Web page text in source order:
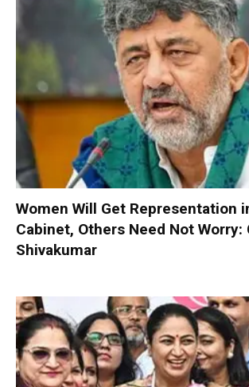
Women Will Get Representation
Cabinet, Others Need Not Worry:
Shivakumar